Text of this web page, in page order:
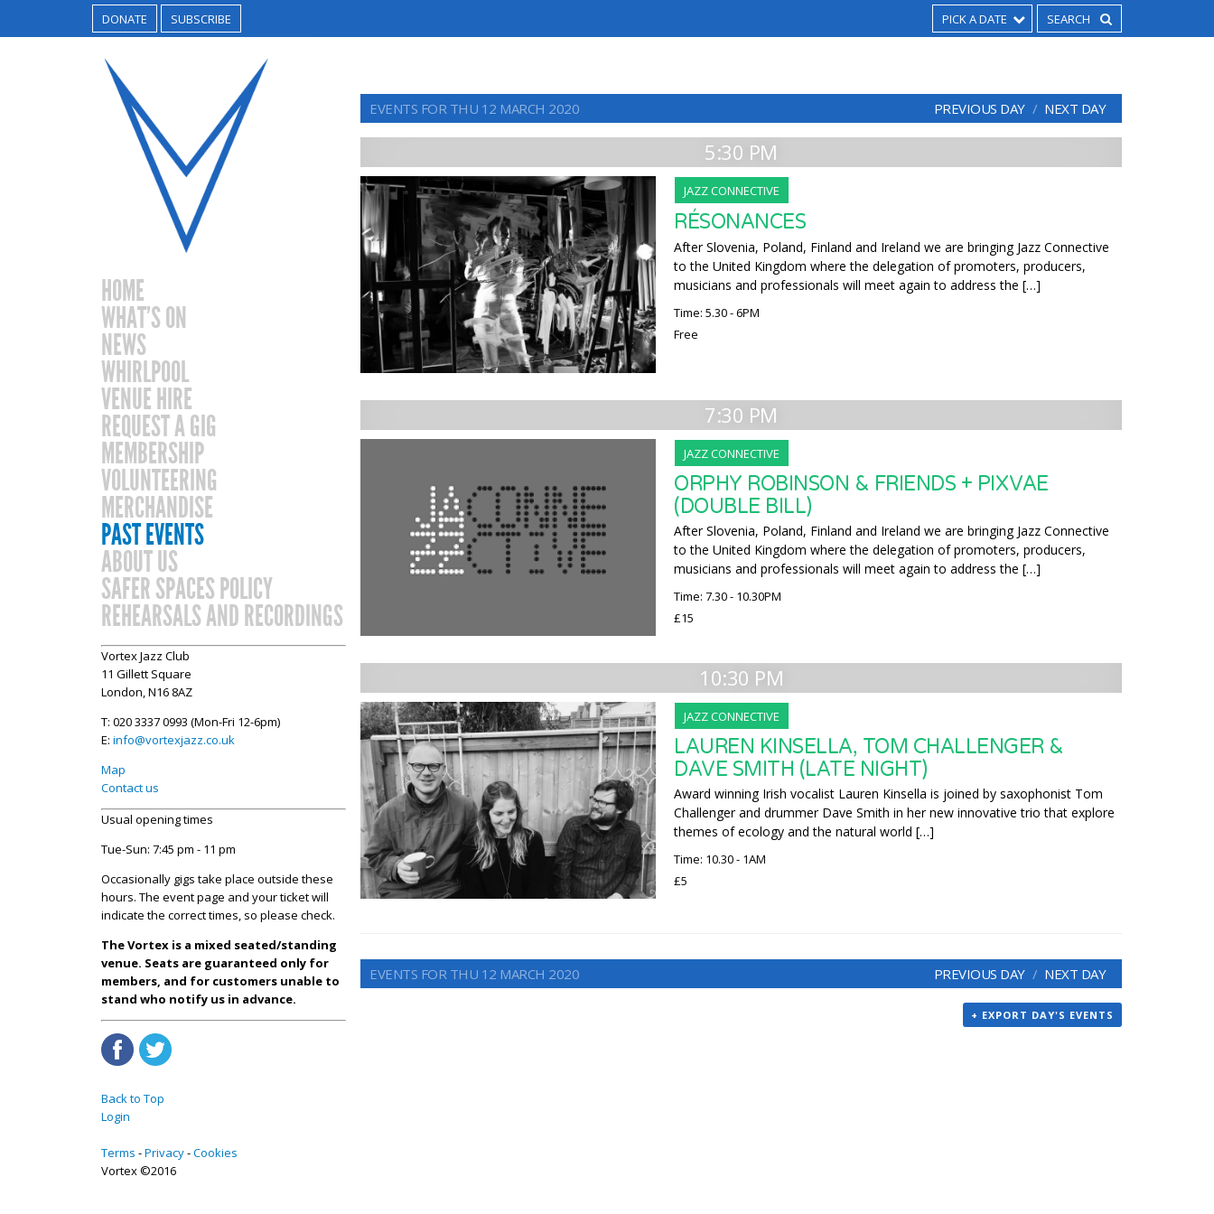
DONATE SUBSCRIBE PICK A DATE
HOME
WHAT’S ON
NEWS
WHIRLPOOL
VENUE HIRE
REQUEST A GIG
MEMBERSHIP
VOLUNTEERING
MERCHANDISE
PAST EVENTS
ABOUT US
SAFER SPACES POLICY
REHEARSALS AND RECORDINGS
Vortex Jazz Club
11 Gillett Square
London, N16 8AZ
T: 020 3337 0993 (Mon-Fri 12-6pm)
E: info@vortexjazz.co.uk
Map
Contact us
Usual opening times
Tue-Sun: 7:45 pm - 11 pm
Occasionally gigs take place outside these
hours. The event page and your ticket will
indicate the correct times, so please check.
The Vortex is a mixed seated/standing
venue. Seats are guaranteed only for
members, and for customers unable to
stand who notify us in advance.
Back to Top
Login
Terms Privacy Cookies
Vortex ©2016
EVENTS FOR THU 12 MARCH 2020 PREVIOUS DAY NEXT DAY
5:30 PM
JAZZ CONNECTIVE
RÉSONANCES
After Slovenia, Poland, Finland and Ireland we are bringing Jazz Connective
to the United Kingdom where the delegation of promoters, producers,
musicians and professionals will meet again to address the […]
Time: 5.30 - 6PM
Free
7:30 PM
JAZZ CONNECTIVE
ORPHY ROBINSON & FRIENDS + PIXVAE
(DOUBLE BILL)
After Slovenia, Poland, Finland and Ireland we are bringing Jazz Connective
to the United Kingdom where the delegation of promoters, producers,
musicians and professionals will meet again to address the […]
Time: 7.30 - 10.30PM
£15
10:30 PM
JAZZ CONNECTIVE
LAUREN KINSELLA, TOM CHALLENGER &
DAVE SMITH (LATE NIGHT)
Award winning Irish vocalist Lauren Kinsella is joined by saxophonist Tom
Challenger and drummer Dave Smith in her new innovative trio that explore
themes of ecology and the natural world […]
Time: 10.30 - 1AM
£5
EVENTS FOR THU 12 MARCH 2020 PREVIOUS DAY NEXT DAY
+ EXPORT DAY'S EVENTS